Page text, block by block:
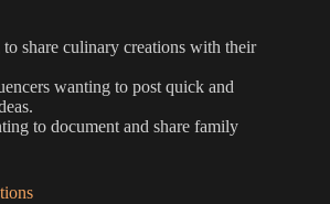
share culinary creations with their
wanting to post quick and
to document and share family